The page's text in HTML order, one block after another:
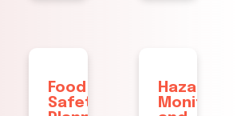
Food
Safety
Hazard